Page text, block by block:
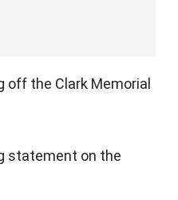
off the Clark Memorial
statement on the